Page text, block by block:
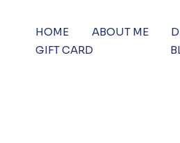
HOME ABOUT ME
GIFT CARD